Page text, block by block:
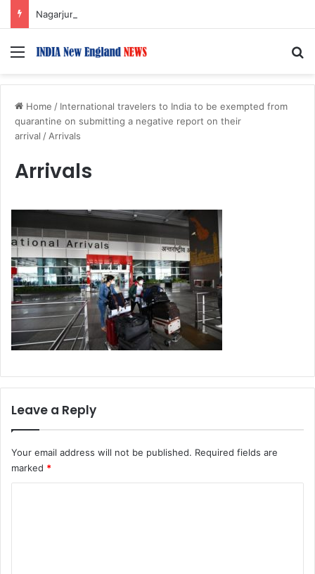
Menu
Home / International travelers to India to be exempted from
quarantine on submitting a negative report on their
arrival / Arrivals
Arrivals
Leave a Reply
Your email address will not be published. Required fields are
marked *